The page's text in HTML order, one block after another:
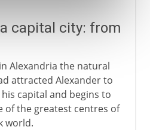
capital city: from
Alexandria the natural
attracted Alexander to
capital and begins to
the greatest centres of
world.